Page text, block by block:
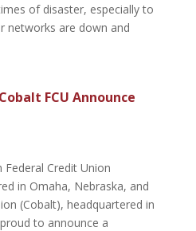
of disaster, especially to
networks are down and
FCU Announce
Federal Credit Union
in Omaha, Nebraska, and
(Cobalt), headquartered in
to announce a